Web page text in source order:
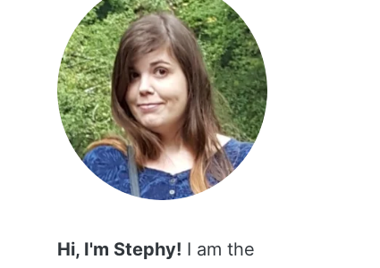
Hi, I'm Stephy! I am the